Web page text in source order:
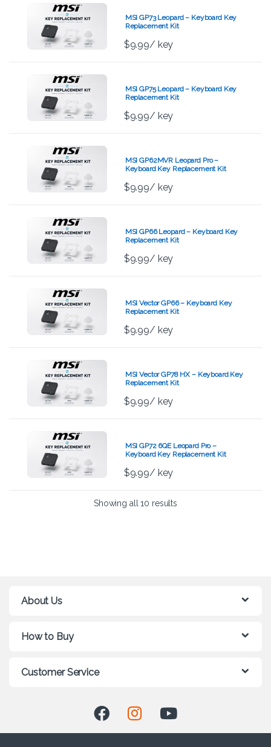
MSI GP73 Leopard – Keyboard Key
Replacement Kit
$9.99/ key
MSI GP75 Leopard – Keyboard Key
Replacement Kit
$9.99/ key
MSI GP62MVR Leopard Pro –
Keyboard Key Replacement Kit
$9.99/ key
MSI GP66 Leopard – Keyboard Key
Replacement Kit
$9.99/ key
MSI Vector GP66 – Keyboard Key
Replacement Kit
$9.99/ key
MSI Vector GP78 HX – Keyboard Key
Replacement Kit
$9.99/ key
MSI GP72 6QE Leopard Pro –
Keyboard Key Replacement Kit
$9.99/ key
Showing all 10 results
About Us
How to Buy
Customer Service